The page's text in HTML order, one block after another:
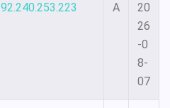
92.240.253.223 A
20
26
-0
8-
07